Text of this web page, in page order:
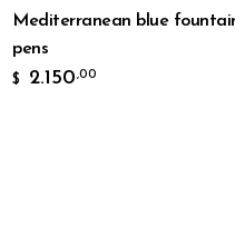
blue fountain
,00